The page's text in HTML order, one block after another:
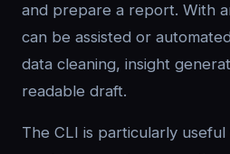
and prepare a report. With
can be assisted or
data cleaning, insight
readable draft.
The CLI is particularly